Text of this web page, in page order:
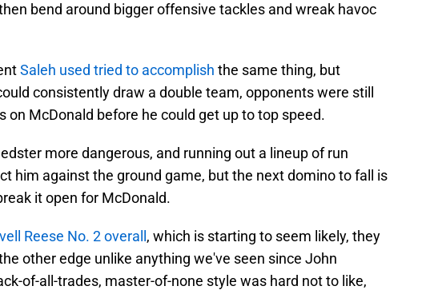
bend around bigger offensive tackles and wreak havoc
Saleh used tried to accomplish the same thing, but
consistently draw a double team, opponents were still
on McDonald before he could get up to top speed.
more dangerous, and running out a lineup of run
him against the ground game, but the next domino to fall is
it open for McDonald.
Reese No. 2 overall , which is starting to seem likely, they
other edge unlike anything we've seen since John
of-all-trades, master-of-none style was hard not to like,